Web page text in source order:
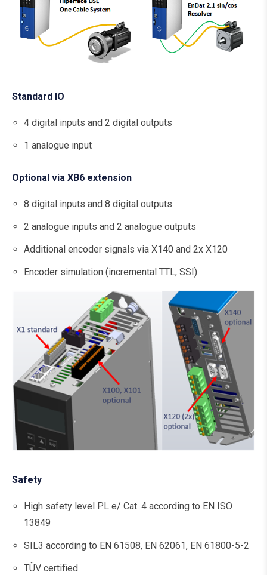
Standard IO
4 digital inputs and 2 digital outputs
1 analogue input
Optional via XB6 extension
8 digital inputs and 8 digital outputs
2 analogue inputs and 2 analogue outputs
Additional encoder signals via X140 and 2x X120
Encoder simulation (incremental TTL, SSI)
Safety
High safety level PL e/ Cat. 4 according to EN ISO
13849
SIL3 according to EN 61508, EN 62061, EN 61800-5-2
TÜV certified